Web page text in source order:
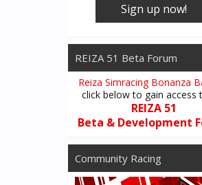
Sign up now!
REIZA 51 Beta Forum
Reiza Simracing Bonanza
click below to gain access
REIZA 51
Beta & Development
Community Racing